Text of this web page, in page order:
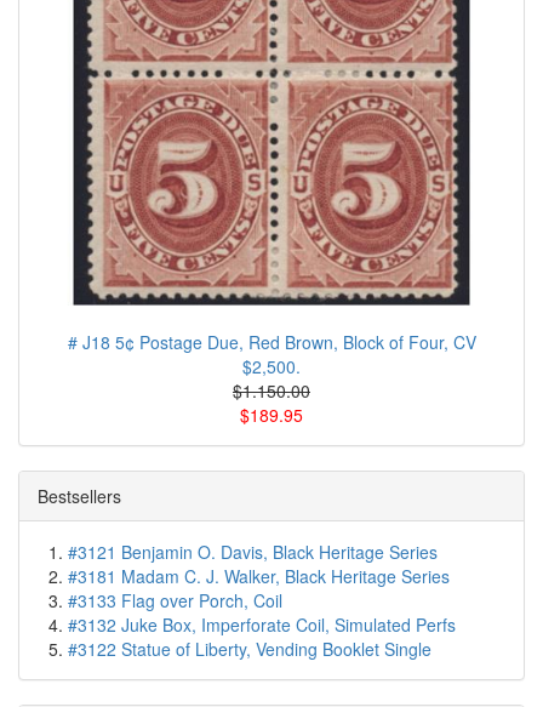
# J18 5¢ Postage Due, Red Brown, Block of Four, CV
$2,500.
$1.150.00
$189.95
Bestsellers
#3121 Benjamin O. Davis, Black Heritage Series
#3181 Madam C. J. Walker, Black Heritage Series
#3133 Flag over Porch, Coil
#3132 Juke Box, Imperforate Coil, Simulated Perfs
#3122 Statue of Liberty, Vending Booklet Single